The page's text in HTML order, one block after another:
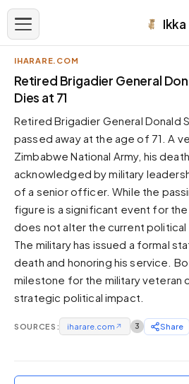
Ikka
APPEARANCE
Neutral
Dark neutral black
Zinc
Cool dark zinc
Warm Newsprint
High Contrast
Pure White
Forest
Sunset
Neon
IHARARE.COM
Retired Brigadier General
Dies at 71
Retired Brigadier General Donald
passed away at the age of 71. A
Zimbabwe National Army, his
acknowledged by military
of a senior officer. While the
figure is a significant event for
does not alter the current political
The military has issued a formal
death and honoring his service.
milestone for the military veteran
strategic political impact.
SOURCES: iharare.com ↗ 3 Share